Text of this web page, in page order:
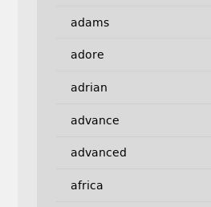
adams
adore
adrian
advance
advanced
africa